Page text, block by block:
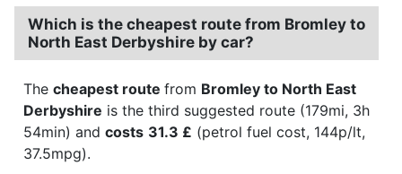
Which is the cheapest route from Bromley to
North East Derbyshire by car?
The cheapest route from Bromley to North East
Derbyshire is the third suggested route (179mi, 3h
54min) and costs 31.3 £ (petrol fuel cost, 144p/lt,
37.5mpg).